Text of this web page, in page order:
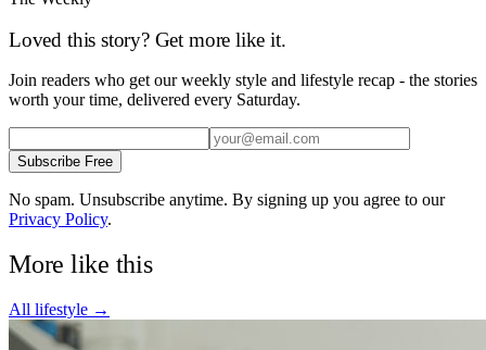
Loved this story? Get more like it.
Join readers who get our weekly style and lifestyle recap - the stories
worth your time, delivered every Saturday.
Subscribe Free
No spam. Unsubscribe anytime. By signing up you agree to our
Privacy Policy.
More like this
All lifestyle →